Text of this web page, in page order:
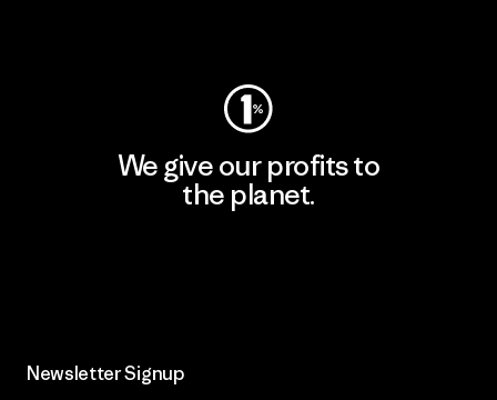
We give our profits to
the planet.
Newsletter Signup